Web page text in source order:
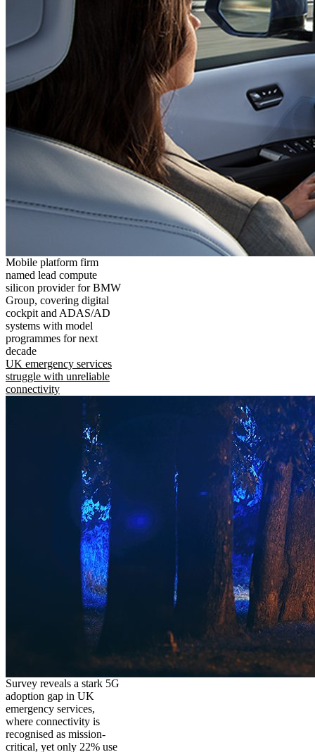
Mobile platform firm
named lead compute
silicon provider for BMW
Group, covering digital
cockpit and ADAS/AD
systems with model
programmes for next
decade
UK emergency services
struggle with unreliable
connectivity
Survey reveals a stark 5G
adoption gap in UK
emergency services,
where connectivity is
recognised as mission-
critical, yet only 22% use